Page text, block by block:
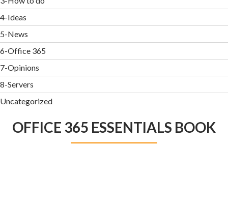
4-Ideas
5-News
6-Office 365
7-Opinions
8-Servers
Uncategorized
OFFICE 365 ESSENTIALS BOOK